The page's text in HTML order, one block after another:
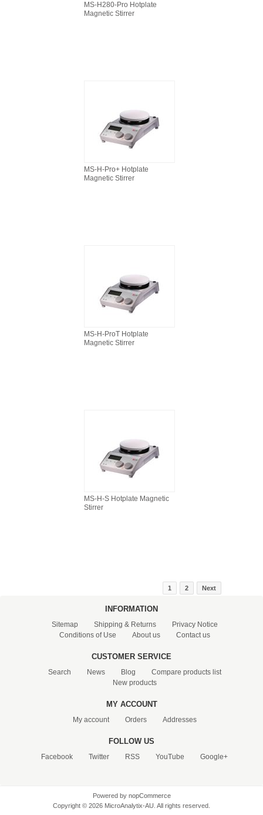
MS-H280-Pro Hotplate
Magnetic Stirrer
MS-H-Pro+ Hotplate
Magnetic Stirrer
MS-H-ProT Hotplate
Magnetic Stirrer
MS-H-S Hotplate Magnetic
Stirrer
1 2 Next
INFORMATION
Sitemap Shipping & Returns
Privacy Notice
Conditions of Use
About us Contact us
CUSTOMER SERVICE
Search News Blog
Compare products list
New products
MY ACCOUNT
My account Orders Addresses
FOLLOW US
Facebook Twitter RSS YouTube Google+
Powered by nopCommerce
Copyright © 2026 MicroAnalytix-AU. All rights reserved.